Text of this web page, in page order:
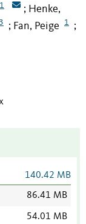
1 ; Henke,
3 ; Fan, Peige 1 ;
140.42 MB
86.41 MB
54.01 MB